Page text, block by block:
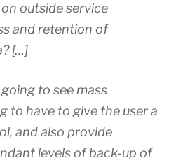
outside service
and retention of
[…]
to see mass
to have to give the user a
and also provide
levels of back-up of